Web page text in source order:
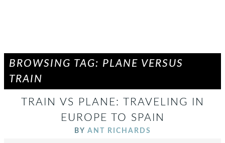
BROWSING TAG: PLANE VERSUS
TRAIN
TRAIN VS PLANE: TRAVELING IN
EUROPE TO SPAIN
BY ANT RICHARDS